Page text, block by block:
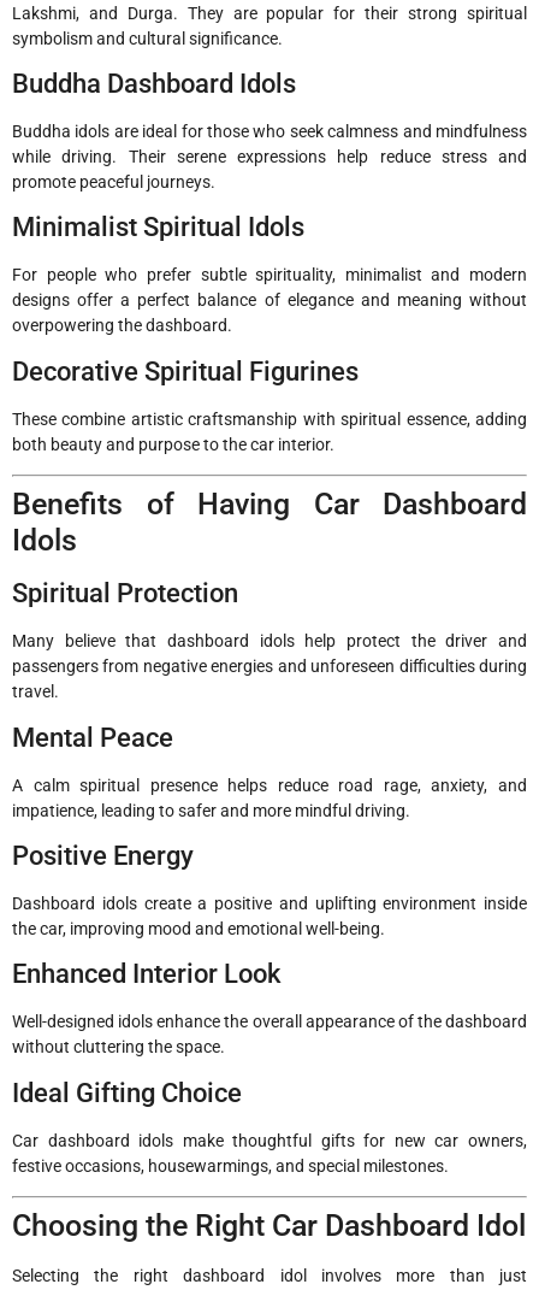
Lakshmi, and Durga. They are popular for their strong spiritual
symbolism and cultural significance.
Buddha Dashboard Idols
Buddha idols are ideal for those who seek calmness and mindfulness
while driving. Their serene expressions help reduce stress and
promote peaceful journeys.
Minimalist Spiritual Idols
For people who prefer subtle spirituality, minimalist and modern
designs offer a perfect balance of elegance and meaning without
overpowering the dashboard.
Decorative Spiritual Figurines
These combine artistic craftsmanship with spiritual essence, adding
both beauty and purpose to the car interior.
Benefits of Having Car Dashboard
Idols
Spiritual Protection
Many believe that dashboard idols help protect the driver and
passengers from negative energies and unforeseen difficulties during
travel.
Mental Peace
A calm spiritual presence helps reduce road rage, anxiety, and
impatience, leading to safer and more mindful driving.
Positive Energy
Dashboard idols create a positive and uplifting environment inside
the car, improving mood and emotional well-being.
Enhanced Interior Look
Well-designed idols enhance the overall appearance of the dashboard
without cluttering the space.
Ideal Gifting Choice
Car dashboard idols make thoughtful gifts for new car owners,
festive occasions, housewarmings, and special milestones.
Choosing the Right Car Dashboard Idol
Selecting the right dashboard idol involves more than just